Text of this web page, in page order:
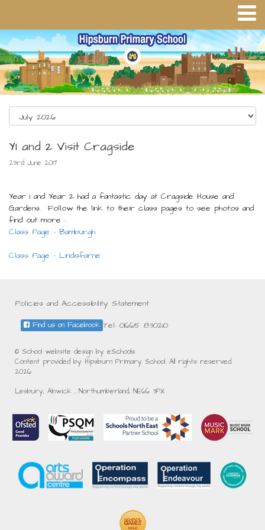
Y1 and 2 Visit Cragside
23rd June 2017
Year 1 and Year 2 had a fantastic day at Cragside House and
Gardens. Follow the link to their class pages to see photos and
find out more :
Class Page - Bamburgh
Class Page - Lindisfarne
Policies and Accessibility Statement
Tel: 01665 830210
Find us on Facebook
© School website design by eSchools.
Content provided by Hipsburn Primary School. All rights reserved.
2026
Lesbury, Alnwick , Northumberland, NE66 3PX